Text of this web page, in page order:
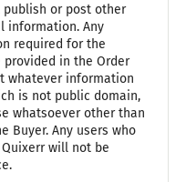
or post other
information. Any
required for the
in the Order
whatever information
is not public domain,
whatsoever other than
Buyer. Any users who
will not be